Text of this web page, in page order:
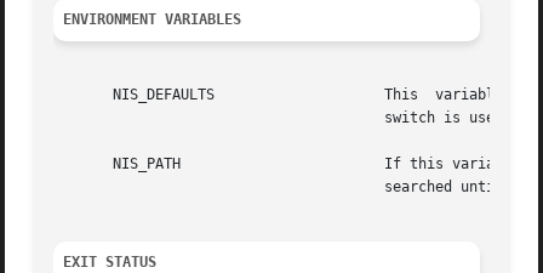
ENVIRONMENT VARIABLES
       NIS_PATH 		       If this variable is set, and the NIS+ table name is not fully qualified, each directory specified  will	be
searched until
EXIT STATUS